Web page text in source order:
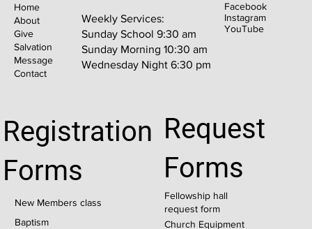
Home
About
Give
Salvation
Message
Contact
Facebook
Instagram
YouTube
Weekly Services:
Sunday School 9:30 am
Sunday Morning 10:30 am
Wednesday Night 6:30 pm
Registration
Forms
New Members class
Baptism
Request
Forms
Fellowship hall
request form
Church Equipment